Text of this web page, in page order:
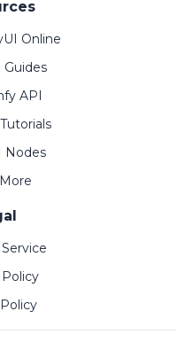
Online
API
Nodes